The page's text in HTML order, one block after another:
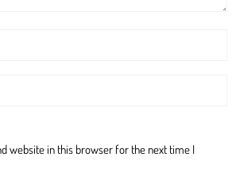
website in this browser for the next time I